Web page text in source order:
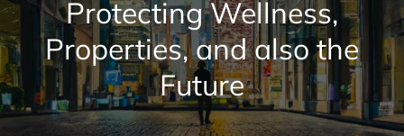
Protecting Wellness,
Properties, and also the
Future